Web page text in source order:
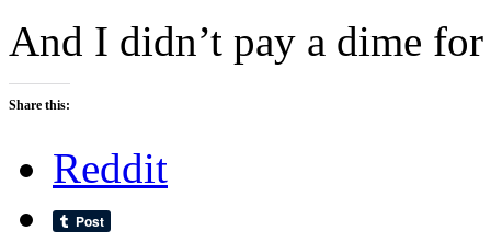
And I didn’t pay a dime
Share this:
Reddit